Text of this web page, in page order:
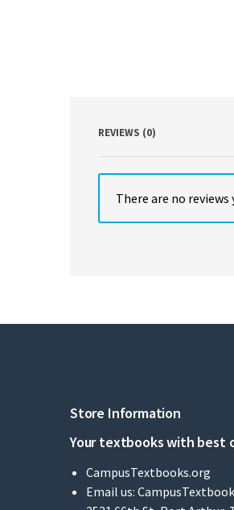
REVIEWS (0)
There are no reviews
Store Information
Your textbooks with best
CampusTextbooks.org
Email us: